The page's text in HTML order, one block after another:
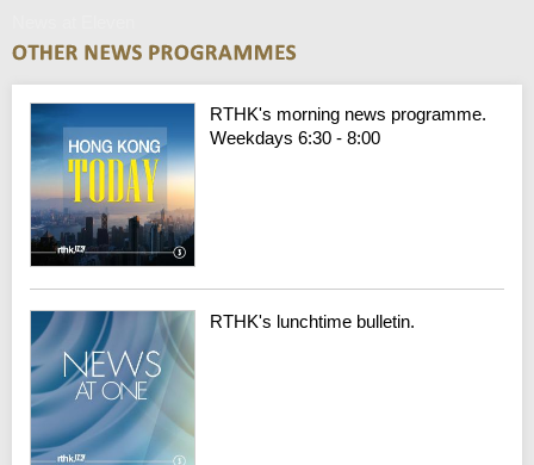
RTHK's morning news programme.
Weekdays 6:30 - 8:00
RTHK's lunchtime bulletin.